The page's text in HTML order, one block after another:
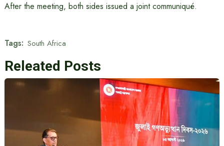
After the meeting, both sides issued a joint communiqué.
Tags: South Africa
Releated Posts